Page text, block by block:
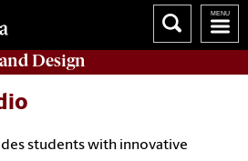
Design
students with innovative